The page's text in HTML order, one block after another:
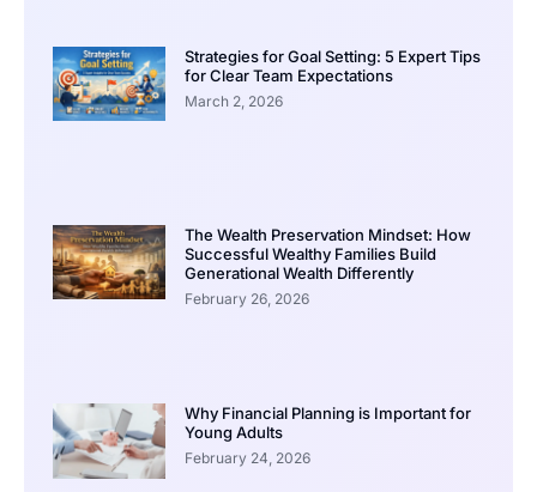
Strategies for Goal Setting: 5 Expert Tips
for Clear Team Expectations
March 2, 2026
The Wealth Preservation Mindset: How
Successful Wealthy Families Build
Generational Wealth Differently
February 26, 2026
Why Financial Planning is Important for
Young Adults
February 24, 2026